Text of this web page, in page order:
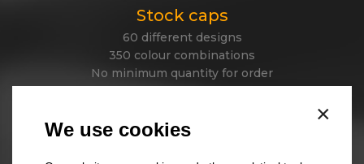
×
We use cookies
Stock caps
60 different designs
350 colour combinations
No minimum quantity for order
Express delivery